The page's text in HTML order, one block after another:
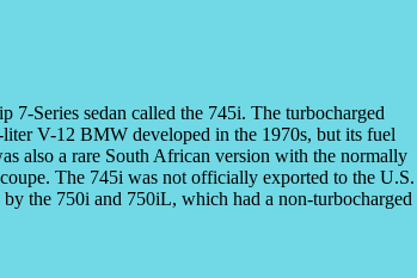
Series sedan called the 745i. The turbocharged
V-12 BMW developed in the 1970s, but its fuel
also a rare South African version with the normally
The 745i was not officially exported to the U.S.
the 750i and 750iL, which had a non-turbocharged